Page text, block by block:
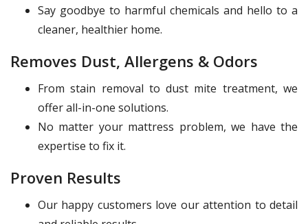
Say goodbye to harmful chemicals and hello to a
cleaner, healthier home.
Removes Dust, Allergens & Odors
From stain removal to dust mite treatment, we
offer all-in-one solutions.
No matter your mattress problem, we have the
expertise to fix it.
Proven Results
Our happy customers love our attention to detail